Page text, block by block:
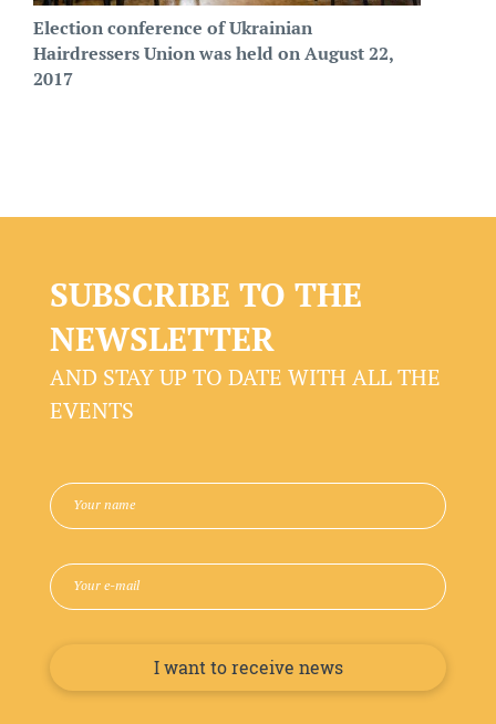
Election conference of Ukrainian
Hairdressers Union was held on August 22,
2017
SUBSCRIBE TO THE
NEWSLETTER
AND STAY UP TO DATE WITH ALL THE
EVENTS